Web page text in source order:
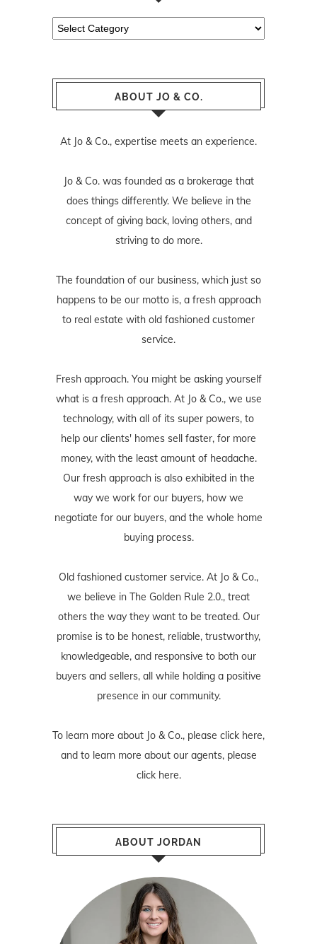
Categories
ABOUT JO & CO.
At Jo & Co., expertise meets an experience.
Jo & Co. was founded as a brokerage that
does things differently. We believe in the
concept of giving back, loving others, and
striving to do more.
The foundation of our business, which just so
happens to be our motto is, a fresh approach
to real estate with old fashioned customer
service.
Fresh approach. You might be asking yourself
what is a fresh approach. At Jo & Co., we use
technology, with all of its super powers, to
help our clients' homes sell faster, for more
money, with the least amount of headache.
Our fresh approach is also exhibited in the
way we work for our buyers, how we
negotiate for our buyers, and the whole home
buying process.
Old fashioned customer service. At Jo & Co.,
we believe in The Golden Rule 2.0., treat
others the way they want to be treated. Our
promise is to be honest, reliable, trustworthy,
knowledgeable, and responsive to both our
buyers and sellers, all while holding a positive
presence in our community.
To learn more about Jo & Co., please click here,
and to learn more about our agents, please
click here.
ABOUT JORDAN